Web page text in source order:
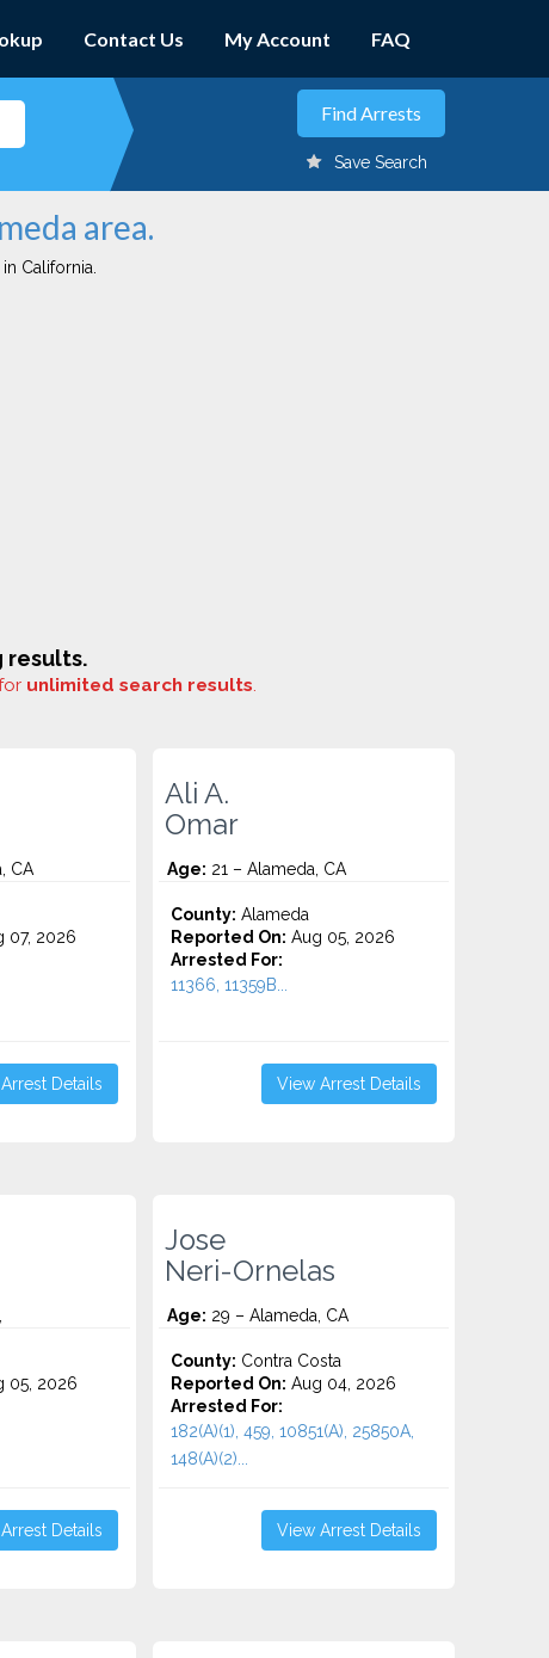
Contact Us My Account FAQ
Save Search
area.
California.
results.
unlimited search results.
CA
07, 2026
Details
Ali A.
Omar
Age: 21 – Alameda, CA
County: Alameda
Reported On: Aug 05, 2026
Arrested For:
11366, 11359B...
View Arrest Details
05, 2026
Details
Jose
Neri-Ornelas
Age: 29 – Alameda, CA
County: Contra Costa
Reported On: Aug 04, 2026
Arrested For:
182(A)(1), 459, 10851(A), 25850A,
148(a)(2)...
View Arrest Details